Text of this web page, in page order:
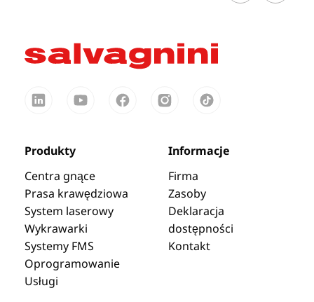
Produkty
Centra gnące
Prasa krawędziowa
System laserowy
Wykrawarki
Systemy FMS
Oprogramowanie
Usługi
Informacje
Firma
Zasoby
Deklaracja
dostępności
Kontakt